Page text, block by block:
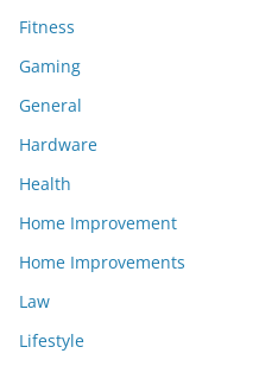
Fitness
Gaming
General
Hardware
Health
Home Improvement
Home Improvements
Law
Lifestyle